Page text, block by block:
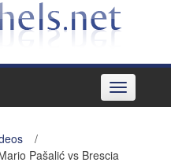
Toggle
navigation
/
Pašalić vs Brescia